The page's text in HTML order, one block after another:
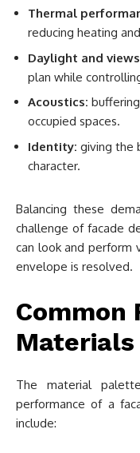
Thermal
reducing heating
Daylight and
plan while
Acoustics:
occupied spaces.
Identity: giving the
character.
Balancing these
challenge of facade
can look and perform
envelope is resolved.
Common
Materials
The material
performance of a
include: